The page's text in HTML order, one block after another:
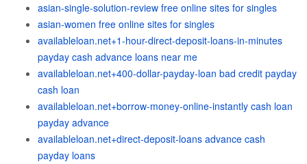
asian-single-solution-review free online sites for singles
asian-women free online sites for singles
availableloan.net+1-hour-direct-deposit-loans-in-minutes
payday cash advance loans near me
availableloan.net+400-dollar-payday-loan bad credit payday
cash loan
availableloan.net+borrow-money-online-instantly cash loan
payday advance
availableloan.net+direct-deposit-loans advance cash
payday loans